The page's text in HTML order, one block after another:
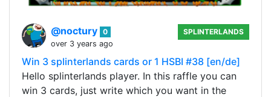
@noctury 0
over 3 years ago
SPLINTERLANDS
Win 3 splinterlands cards or 1 HSBI #38 [en/de]
Hello splinterlands player. In this raffle you can
win 3 cards, just write which you want in the